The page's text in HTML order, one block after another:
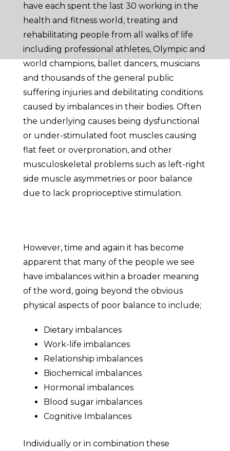
have each spent the last 30 working in the
health and fitness world, treating and
rehabilitating people from all walks of life
including professional athletes, Olympic and
world champions, ballet dancers, musicians
and thousands of the general public
suffering injuries and debilitating conditions
caused by imbalances in their bodies. Often
the underlying causes being dysfunctional
or under-stimulated foot muscles causing
flat feet or overpronation, and other
musculoskeletal problems such as left-right
side muscle asymmetries or poor balance
due to lack proprioceptive stimulation.
However, time and again it has become
apparent that many of the people we see
have imbalances within a broader meaning
of the word, going beyond the obvious
physical aspects of poor balance to include;
Dietary imbalances
Work-life imbalances
Relationship imbalances
Biochemical imbalances
Hormonal imbalances
Blood sugar imbalances
Cognitive Imbalances
Individually or in combination these